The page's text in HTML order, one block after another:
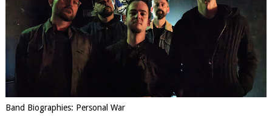
Band Biographies: Personal War